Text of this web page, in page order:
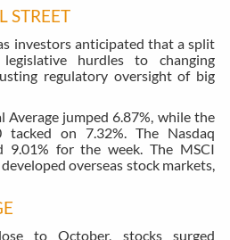
STREET
investors anticipated that a split
hurdles to changing
regulatory oversight of big
Average jumped 6.87%, while the
tacked on 7.32%. The Nasdaq
9.01% for the week. The MSCI
overseas stock markets,
to October, stocks surged